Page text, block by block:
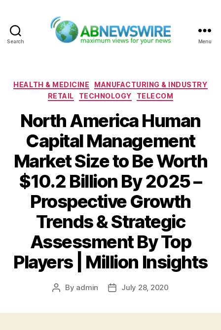
Search Menu
Categories
HEALTH & MEDICINE
MANUFACTURING & INDUSTRY
RETAIL
TECHNOLOGY TELECOM
North America Human
Capital Management
Market Size to Be Worth
$10.2 Billion By 2025 –
Prospective Growth
Trends & Strategic
Assessment By Top
Players | Million Insights
Post
By admin
PostJuly 28, 2020